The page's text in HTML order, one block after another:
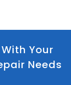
Your
Needs